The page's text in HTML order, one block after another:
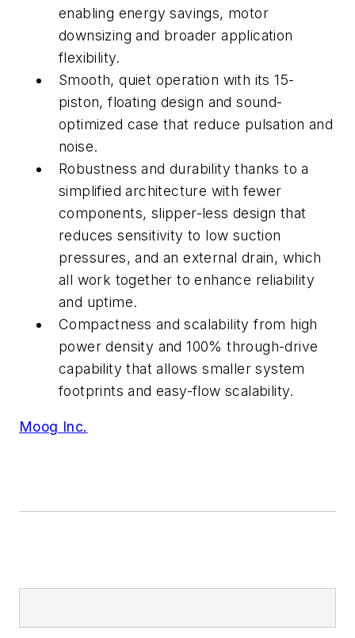
enabling energy savings, motor
downsizing and broader application
flexibility.
Smooth, quiet operation with its 15-
piston, floating design and sound-
optimized case that reduce pulsation and
noise.
Robustness and durability thanks to a
simplified architecture with fewer
components, slipper-less design that
reduces sensitivity to low suction
pressures, and an external drain, which
all work together to enhance reliability
and uptime.
Compactness and scalability from high
power density and 100% through-drive
capability that allows smaller system
footprints and easy-flow scalability.
Moog Inc.